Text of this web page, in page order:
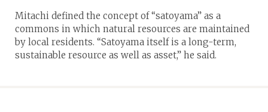
Mitachi defined the concept of “satoyama” as a
commons in which natural resources are maintained
by local residents. “Satoyama itself is a long-term,
sustainable resource as well as asset,” he said.